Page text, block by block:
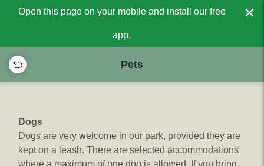
Open this page on your mobile and install our free
app.
×
Pets
Dogs
Dogs are very welcome in our park, provided they are
kept on a leash. There are selected accommodations
where a maximum of one dog is allowed. If you bring